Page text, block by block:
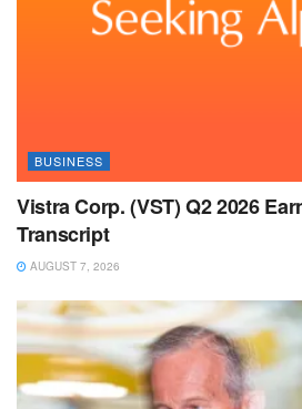
BUSINESS
Vistra Corp. (VST) Q2 2026
Transcript
AUGUST 7, 2026